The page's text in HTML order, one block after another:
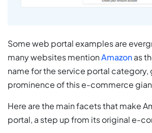
Some web portal examples are
many websites mentionAmazonas
name for the service portal category,
prominence of this e-commerce
Here are the main facets that make
portal, a step up from its original e-